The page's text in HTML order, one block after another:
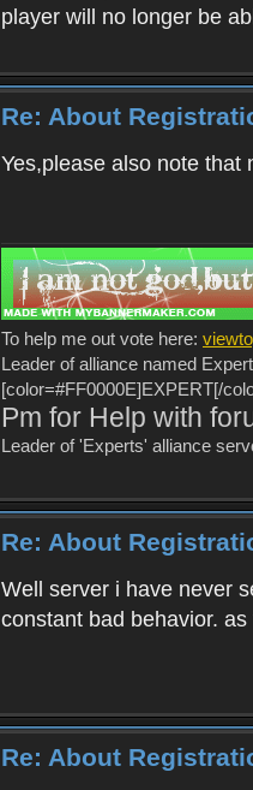
player will no longer be
Re: About
Yes,please also note that
To help me out vote here:
Leader of alliance named
[color=#FF0000E]EXPERT[/
Pm for Help with
Leader of 'Experts' alliance
Re: About
Well server i have never
constant bad behavior.
Re: About